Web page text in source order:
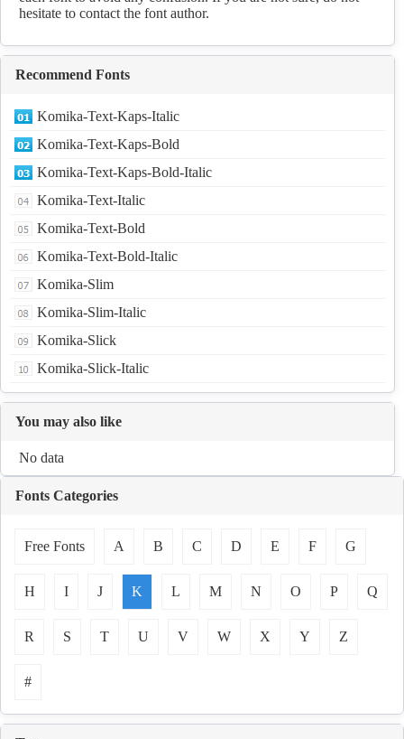
hesitate to contact the font author.
Recommend Fonts
Komika-Text-Kaps-Italic
Komika-Text-Kaps-Bold
Komika-Text-Kaps-Bold-Italic
Komika-Text-Italic
Komika-Text-Bold
Komika-Text-Bold-Italic
Komika-Slim
Komika-Slim-Italic
Komika-Slick
Komika-Slick-Italic
You may also like
No data
Fonts Categories
Free Fonts A B C D E F G
H I J K L M N O P Q
R S T U V W X Y Z
#